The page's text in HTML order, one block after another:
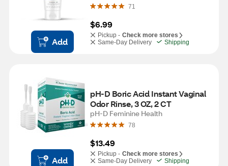
Add
71
$6.99
Pickup - Check more stores
Same-Day Delivery
Shipping
Add
pH-D Boric Acid Instant Vaginal
Odor Rinse, 3 OZ, 2 CT
pH-D Feminine Health
78
$13.49
Pickup - Check more stores
Same-Day Delivery
Shipping